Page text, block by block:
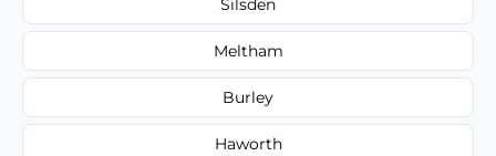
Silsden
Meltham
Burley
Haworth